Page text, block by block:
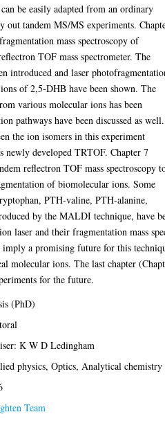
be easily adapted from an ordinary
out tandem MS/MS experiments.
mass spectroscopy of
TOF mass spectrometer. The
introduced and laser
of 2,5-DHB have been shown. The
various molecular ions has been
pathways have been discussed as
the ion isomers in this experiment
newly developed TRTOF. Chapter 7
reflectron TOF mass spectroscopy
of biomolecular ions. Some
PTH-valine, PTH-alanine,
by the MALDI technique, have
laser and their fragmentation mass
imply a promising future for this
molecular ions. The last chapter
for the future.
(PhD)
K W D Ledingham
physics, Optics, Analytical chemistry
Team